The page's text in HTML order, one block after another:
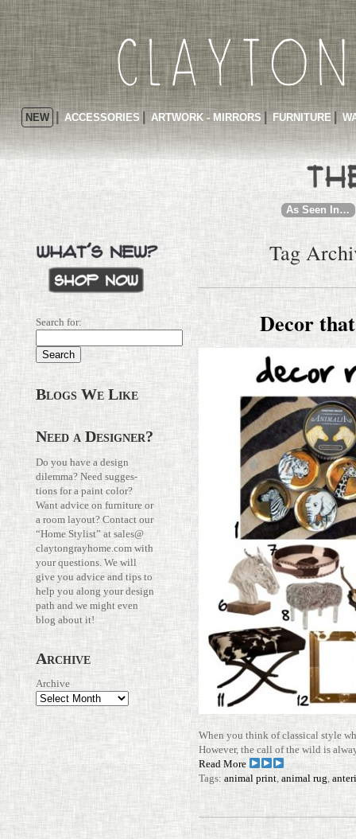
NEW ACCESSORIES ARTWORK - MIRRORS FURNITURE
As Seen In…
Search for:
Blogs We Like
Need a Designer?
Do you have a design
dilemma? Need sug­ges­
tions for a paint color?
Want advice on fur­ni­ture or
a room layout? Con­tact our
“Home Stylist” atsales@​
claytongrayhome.​com with
your ques­tions. We will
give you advice and tips to
help you along your design
path and we might even
blog about it!
Archive
Archive
Tag
Decor
When you think of clas­sical style
How­ever, the call of the wild is
Read More
Tags: animal print animal rug